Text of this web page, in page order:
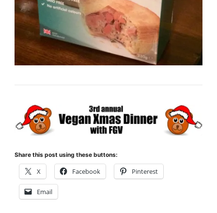
Share this post using these buttons:
X Facebook Pinterest
Email